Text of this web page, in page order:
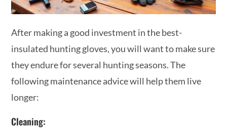
After making a good investment in the best-
insulated hunting gloves, you will want to make sure
they endure for several hunting seasons. The
following maintenance advice will help them live
longer:
Cleaning: